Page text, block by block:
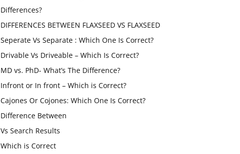
Differences?
DIFFERENCES BETWEEN FLAXSEED VS FLAXSEED
Seperate Vs Separate : Which One Is Correct?
Drivable Vs Driveable – Which Is Correct?
MD vs. PhD- What’s The Difference?
Infront or In front – Which is Correct?
Cajones Or Cojones: Which One Is Correct?
Difference Between
Vs Search Results
Which is Correct